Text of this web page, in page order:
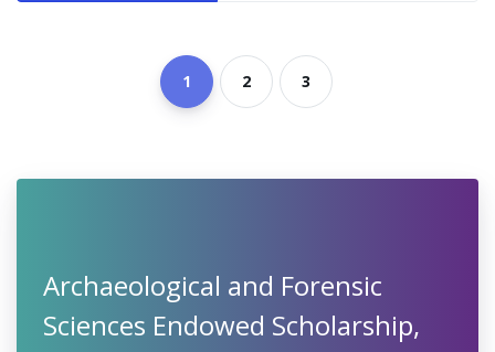
1 2 3
Archaeological and Forensic
Sciences Endowed Scholarship,